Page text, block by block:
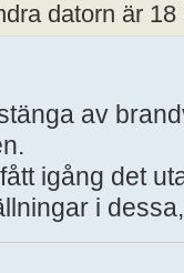
datorn är 18
av
igång det
i